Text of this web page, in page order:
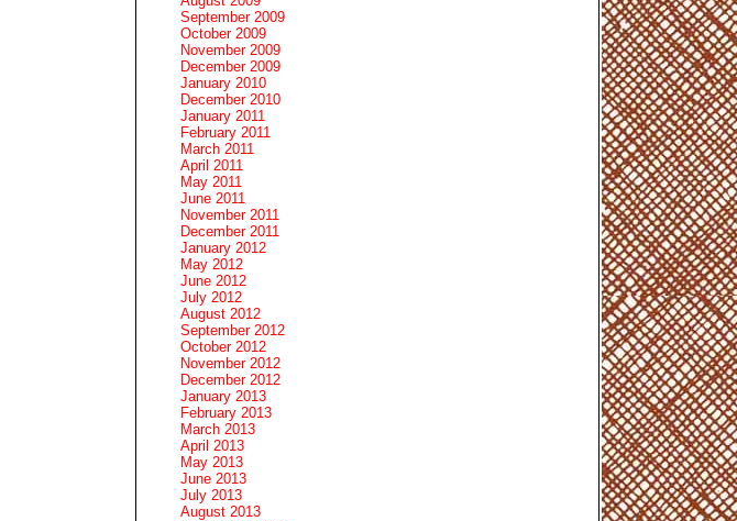
September 2009
October 2009
November 2009
December 2009
January 2010
December 2010
January 2011
February 2011
March 2011
April 2011
May 2011
June 2011
November 2011
December 2011
January 2012
May 2012
June 2012
July 2012
August 2012
September 2012
October 2012
November 2012
December 2012
January 2013
February 2013
March 2013
April 2013
May 2013
June 2013
July 2013
August 2013